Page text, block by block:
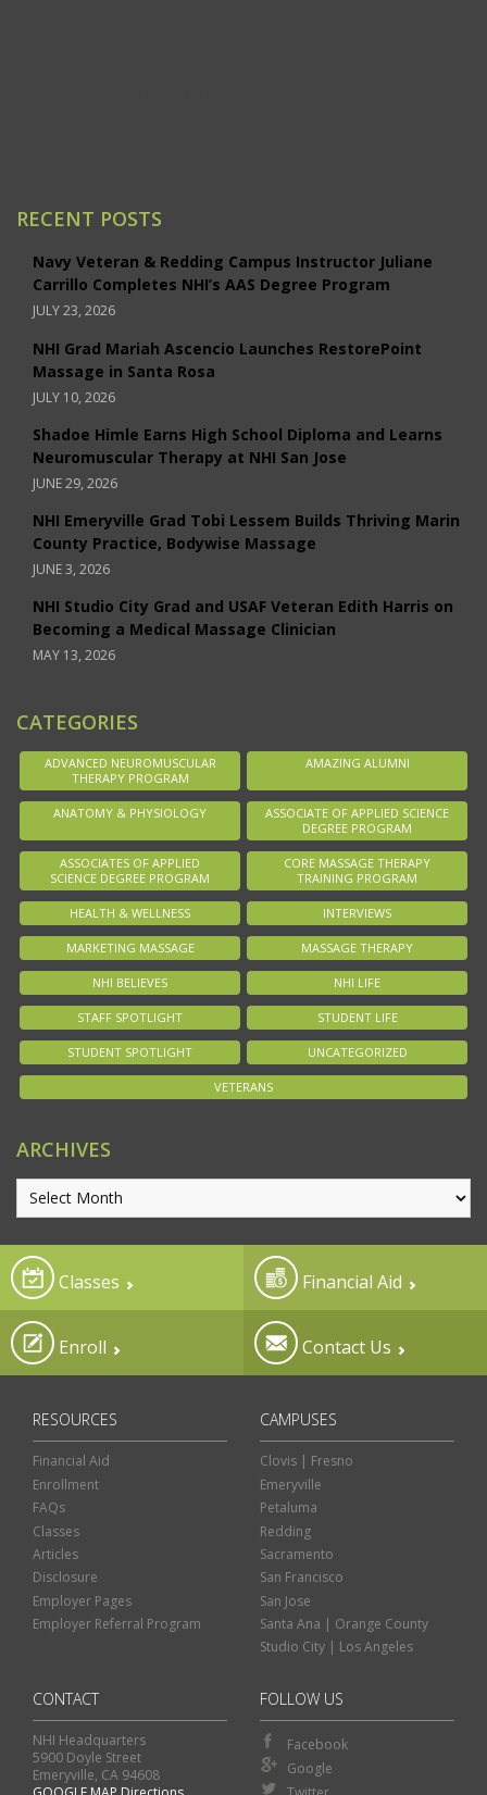
RECENT POSTS
Navy Veteran & Redding Campus Instructor Juliane
Carrillo Completes NHI’s AAS Degree Program
JULY 23, 2026
NHI Grad Mariah Ascencio Launches RestorePoint
Massage in Santa Rosa
JULY 10, 2026
Shadoe Himle Earns High School Diploma and Learns
Neuromuscular Therapy at NHI San Jose
JUNE 29, 2026
NHI Emeryville Grad Tobi Lessem Builds Thriving Marin
County Practice, Bodywise Massage
JUNE 3, 2026
NHI Studio City Grad and USAF Veteran Edith Harris on
Becoming a Medical Massage Clinician
MAY 13, 2026
CATEGORIES
ADVANCED NEUROMUSCULAR
THERAPY PROGRAM
AMAZING ALUMNI
ANATOMY & PHYSIOLOGY
ASSOCIATE OF APPLIED SCIENCE
DEGREE PROGRAM
ASSOCIATES OF APPLIED
SCIENCE DEGREE PROGRAM
CORE MASSAGE THERAPY
TRAINING PROGRAM
HEALTH & WELLNESS INTERVIEWS
MARKETING MASSAGE MASSAGE THERAPY
NHI BELIEVES NHI LIFE
STAFF SPOTLIGHT STUDENT LIFE
STUDENT SPOTLIGHT UNCATEGORIZED
VETERANS
ARCHIVES
Classes Financial Aid
Enroll Contact Us
RESOURCES
Financial Aid
Enrollment
FAQs
Classes
Articles
Disclosure
Employer Pages
Employer Referral Program
CAMPUSES
Clovis | Fresno
Emeryville
Petaluma
Redding
Sacramento
San Francisco
San Jose
Santa Ana | Orange County
Studio City | Los Angeles
CONTACT
NHI Headquarters
5900 Doyle Street
Emeryville, CA 94608
FOLLOW US
Facebook
Google